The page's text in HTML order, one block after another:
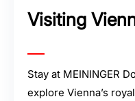
Visiting
Stay at MEININGER
explore Vienna’s